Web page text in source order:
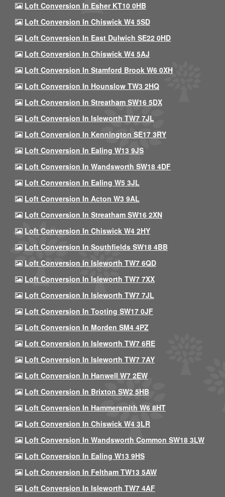
Loft Conversion In Esher KT10 0HB
Loft Conversion In Chiswick W4 5SD
Loft Conversion In East Dulwich SE22 0HD
Loft Conversion In Chiswick W4 5AJ
Loft Conversion In Stamford Brook W6 0XH
Loft Conversion In Hounslow TW3 2HQ
Loft Conversion In Streatham SW16 5DX
Loft Conversion In Isleworth TW7 7JL
Loft Conversion In Kennington SE17 3RY
Loft Conversion In Ealing W13 9JS
Loft Conversion In Wandsworth SW18 4DF
Loft Conversion In Ealing W5 3JL
Loft Conversion In Acton W3 9AL
Loft Conversion In Streatham SW16 2XN
Loft Conversion In Chiswick W4 2HY
Loft Conversion In Southfields SW18 4BB
Loft Conversion In Isleworth TW7 6QD
Loft Conversion In Isleworth TW7 7XX
Loft Conversion In Isleworth TW7 7JL
Loft Conversion In Tooting SW17 0JF
Loft Conversion In Morden SM4 4PZ
Loft Conversion In Isleworth TW7 6RE
Loft Conversion In Isleworth TW7 7AY
Loft Conversion In Hanwell W7 2EW
Loft Conversion In Brixton SW2 5HB
Loft Conversion In Hammersmith W6 8HT
Loft Conversion In Chiswick W4 3LR
Loft Conversion In Wandsworth Common SW18 3LW
Loft Conversion In Ealing W13 9HS
Loft Conversion In Feltham TW13 5AW
Loft Conversion In Isleworth TW7 4AF